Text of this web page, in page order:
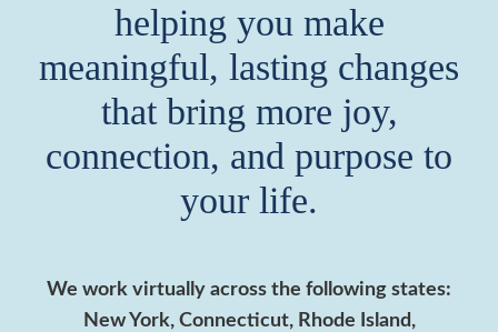
helping you make
meaningful, lasting changes
that bring more joy,
connection, and purpose to
your life.
We work virtually across the following states:
New York, Connecticut, Rhode Island,